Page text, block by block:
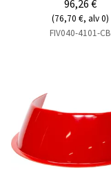
96,26 €
(76,70 €, alv 0)
FIV040-4101-CB